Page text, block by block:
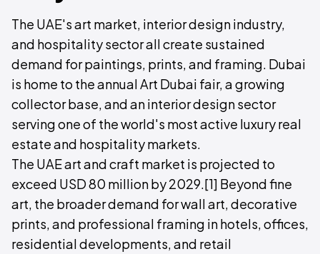
The UAE's art market, interior design industry,
and hospitality sector all create sustained
demand for paintings, prints, and framing. Dubai
is home to the annual Art Dubai fair, a growing
collector base, and an interior design sector
serving one of the world's most active luxury real
estate and hospitality markets.
The UAE art and craft market is projected to
exceed USD 80 million by 2029.[1] Beyond fine
art, the broader demand for wall art, decorative
prints, and professional framing in hotels, offices,
residential developments, and retail